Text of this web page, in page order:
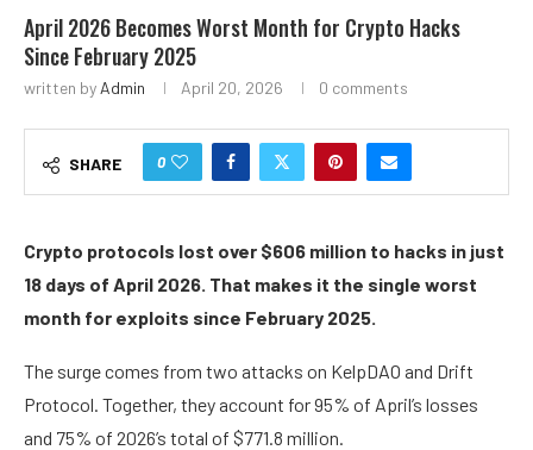
April 2026 Becomes Worst Month for Crypto Hacks
Since February 2025
written by Admin April 20, 2026 0 comments
SHARE 0
Crypto protocols lost over $606 million to hacks in just
18 days of April 2026. That makes it the single worst
month for exploits since February 2025.
The surge comes from two attacks on KelpDAO and Drift
Protocol. Together, they account for 95% of April’s losses
and 75% of 2026’s total of $771.8 million.